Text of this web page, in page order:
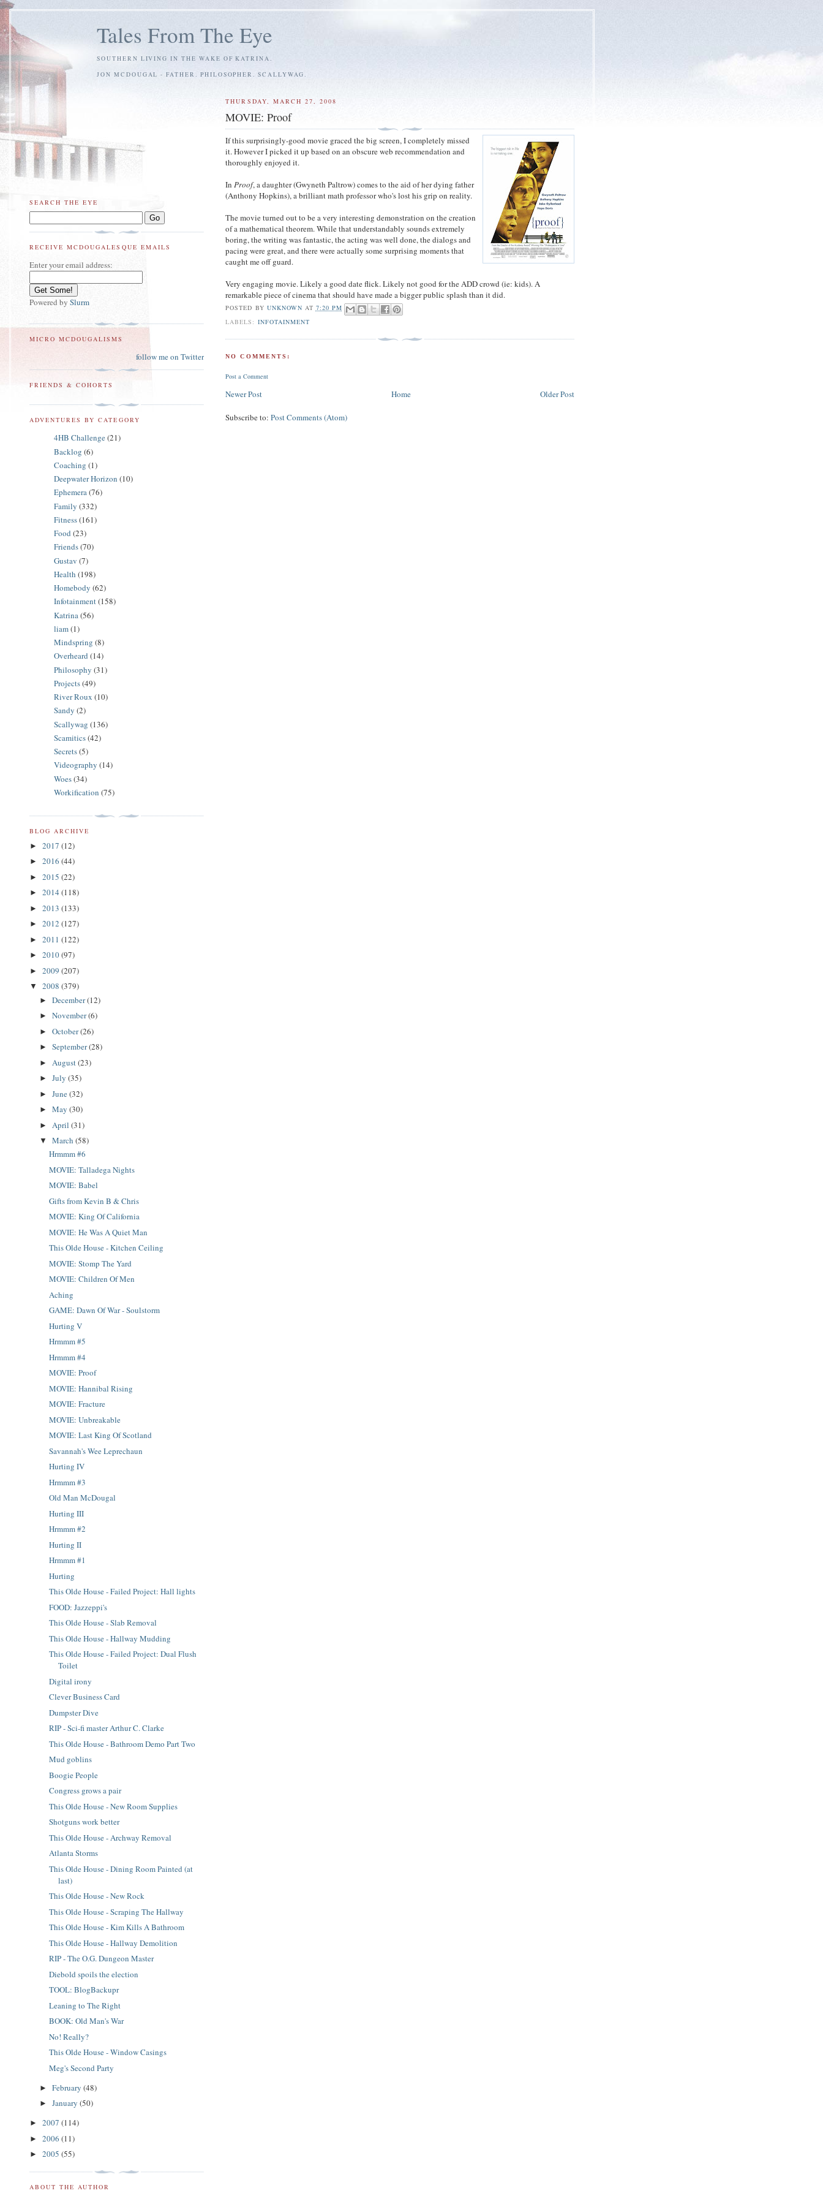
Tales From The Eye
SOUTHERN LIVING IN THE WAKE OF KATRINA.
JON MCDOUGAL - FATHER. PHILOSOPHER. SCALLYWAG.
THURSDAY, MARCH 27, 2008
MOVIE: Proof
If this surprisingly-good movie graced the big screen, I completely missed
it. However I picked it up based on an obscure web recommendation and
thoroughly enjoyed it.
In Proof, a daughter (Gwyneth Paltrow) comes to the aid of her dying father
(Anthony Hopkins), a brilliant math professor who's lost his grip on reality.
The movie turned out to be a very interesting demonstration on the creation
of a mathematical theorem. While that understandably sounds extremely
boring, the writing was fantastic, the acting was well done, the dialogs and
pacing were great, and there were actually some surprising moments that
caught me off guard.
Very engaging movie. Likely a good date flick. Likely not good for the ADD crowd (ie: kids). A
remarkable piece of cinema that should have made a bigger public splash than it did.
POSTED BY UNKNOWN AT 7:20 PM
LABELS: INFOTAINMENT
NO COMMENTS:
Post a Comment
Newer Post Older Post
Home
Subscribe to:Post Comments (Atom)
SEARCH THE EYE
RECEIVE MCDOUGALESQUE EMAILS
Enter your email address:
Powered by Slurm
MICRO MCDOUGALISMS
follow me on Twitter
FRIENDS & COHORTS
ADVENTURES BY CATEGORY
4HB Challenge(21)
Backlog (6)
Coaching (1)
Deepwater Horizon (10)
Ephemera(76)
Family (332)
Fitness(161)
Food (23)
Friends(70)
Gustav (7)
Health (198)
Homebody (62)
Infotainment(158)
Katrina(56)
liam(1)
Mindspring (8)
Overheard (14)
Philosophy (31)
Projects(49)
River Roux (10)
Sandy (2)
Scallywag (136)
Scamitics(42)
Secrets(5)
Videography (14)
Woes(34)
Workification (75)
BLOG ARCHIVE
► 2017 (12)
► 2016 (44)
► 2015 (22)
► 2014 (118)
► 2013 (133)
► 2012 (127)
► 2011 (122)
► 2010(97)
► 2009 (207)
▼ 2008 (379)
► December(12)
► November(6)
► October(26)
► September(28)
► August(23)
► July (35)
► June(32)
► May (30)
► April (31)
▼ March (58)
Hrmmm #6
MOVIE: Talladega Nights
MOVIE: Babel
Gifts from Kevin B & Chris
MOVIE: King Of California
MOVIE: He Was A Quiet Man
This Olde House - Kitchen Ceiling
MOVIE: Stomp The Yard
MOVIE: Children Of Men
Aching
GAME: Dawn Of War - Soulstorm
Hurting V
Hrmmm #5
Hrmmm #4
MOVIE: Proof
MOVIE: Hannibal Rising
MOVIE: Fracture
MOVIE: Unbreakable
MOVIE: Last King Of Scotland
Savannah's Wee Leprechaun
Hurting IV
Hrmmm #3
Old Man McDougal
Hurting III
Hrmmm #2
Hurting II
Hrmmm #1
Hurting
This Olde House - Failed Project: Hall lights
FOOD: Jazzeppi's
This Olde House - Slab Removal
This Olde House - Hallway Mudding
This Olde House - Failed Project: Dual Flush
Toilet
Digital irony
Clever Business Card
Dumpster Dive
RIP - Sci-fi master Arthur C. Clarke
This Olde House - Bathroom Demo Part Two
Mud goblins
Boogie People
Congress grows a pair
This Olde House - New Room Supplies
Shotguns work better
This Olde House - Archway Removal
Atlanta Storms
This Olde House - Dining Room Painted (at
last)
This Olde House - New Rock
This Olde House - Scraping The Hallway
This Olde House - Kim Kills A Bathroom
This Olde House - Hallway Demolition
RIP - The O.G. Dungeon Master
Diebold spoils the election
TOOL: BlogBackupr
Leaning to The Right
BOOK: Old Man's War
No! Really?
This Olde House - Window Casings
Meg's Second Party
► February (48)
► January (50)
► 2007 (114)
► 2006 (11)
► 2005 (55)
ABOUT THE AUTHOR